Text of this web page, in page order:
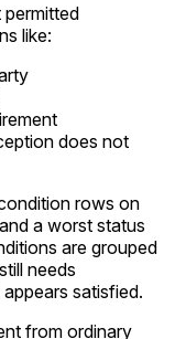
permitted
like:
does not
rows on
a worst status
are grouped
needs
satisfied.
from ordinary